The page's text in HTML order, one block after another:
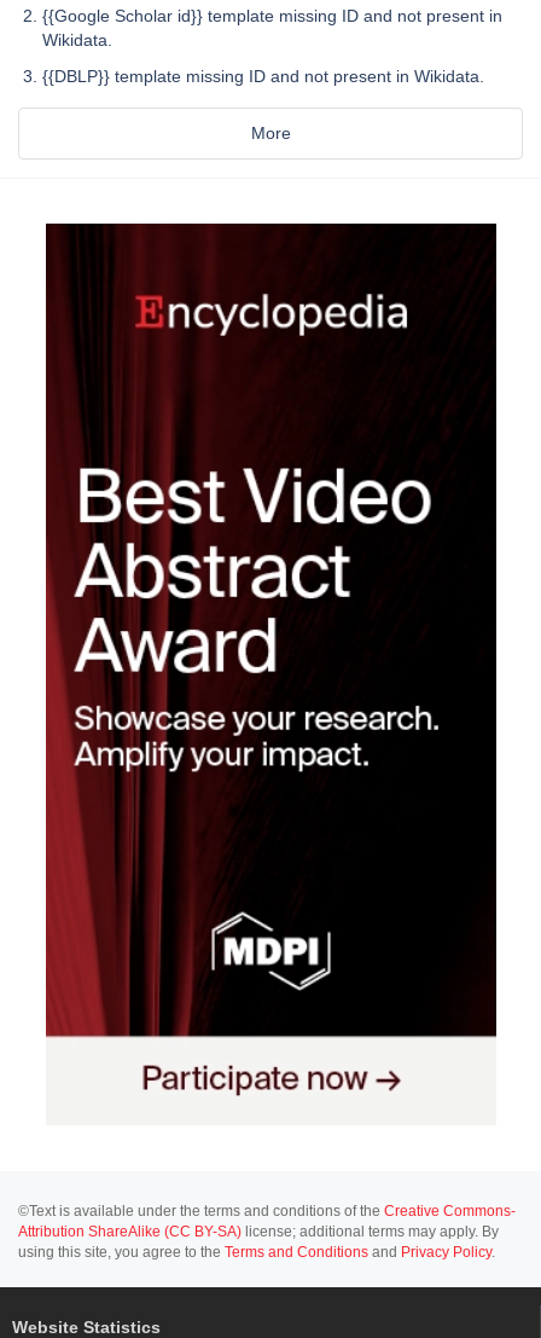
{{Google Scholar id}} template missing ID and not present in
Wikidata.
{{DBLP}} template missing ID and not present in Wikidata.
More
©Text is available under the terms and conditions of the Creative Commons-
Attribution ShareAlike (CC BY-SA) license; additional terms may apply. By
using this site, you agree to the Terms and Conditions and Privacy Policy.
Website Statistics